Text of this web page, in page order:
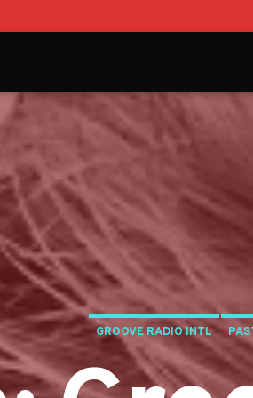
GROOVE RADIO INTL